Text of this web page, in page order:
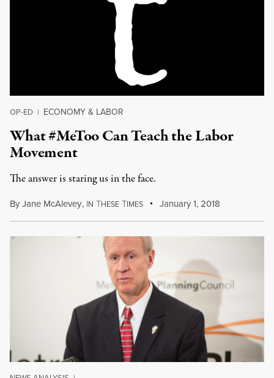
OP-ED | ECONOMY & LABOR
What #MeToo Can Teach the Labor
Movement
The answer is staring us in the face.
ByJane McAlevey, IN THESE TIMES January 1, 2018